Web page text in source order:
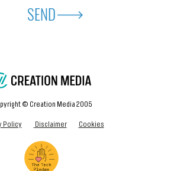
SEND
© Creation Media 2005
Policy Disclaimer Cookies